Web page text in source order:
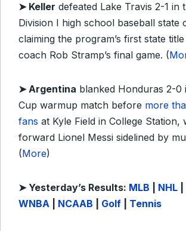
➤ Keller defeated Lake Travis 2-1 in
Division I high school baseball state
claiming the program’s first state
coach Rob Stramp’s final game. (
➤ Argentina blanked Honduras 2-0
Cup warmup match before more
fans at Kyle Field in College Station,
forward Lionel Messi sidelined by
(More)
➤ Yesterday’s Results: MLB NHL
WNBA
NCAAB Golf Tennis